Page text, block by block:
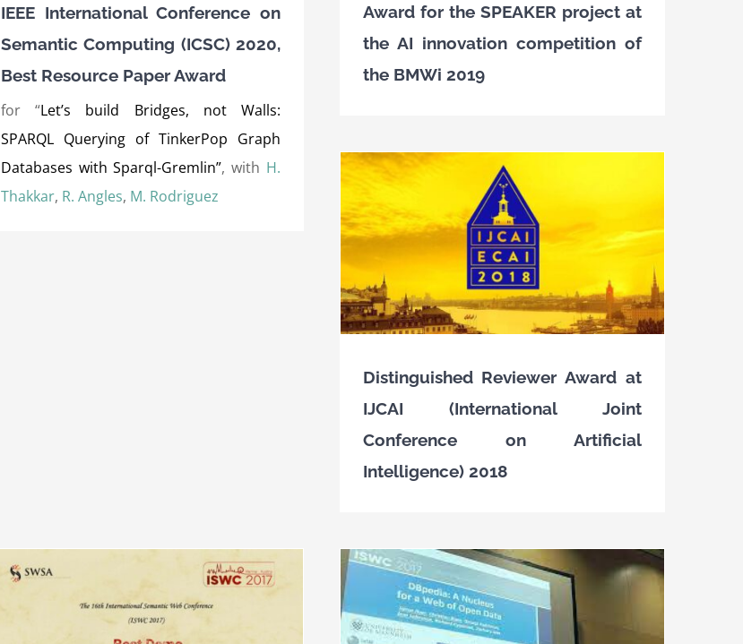
IEEE International Conference on
Semantic Computing (ICSC) 2020,
Best Resource Paper Award
for “Let’s build Bridges, not Walls:
SPARQL Querying of TinkerPop Graph
Databases with Sparql-Gremlin”, with H.
Thakkar, R. Angles, M. Rodriguez
Award for the SPEAKER project at
the AI innovation competition of
the BMWi 2019
Distinguished Reviewer Award at
IJCAI (International Joint
Conference on Artificial
Intelligence) 2018